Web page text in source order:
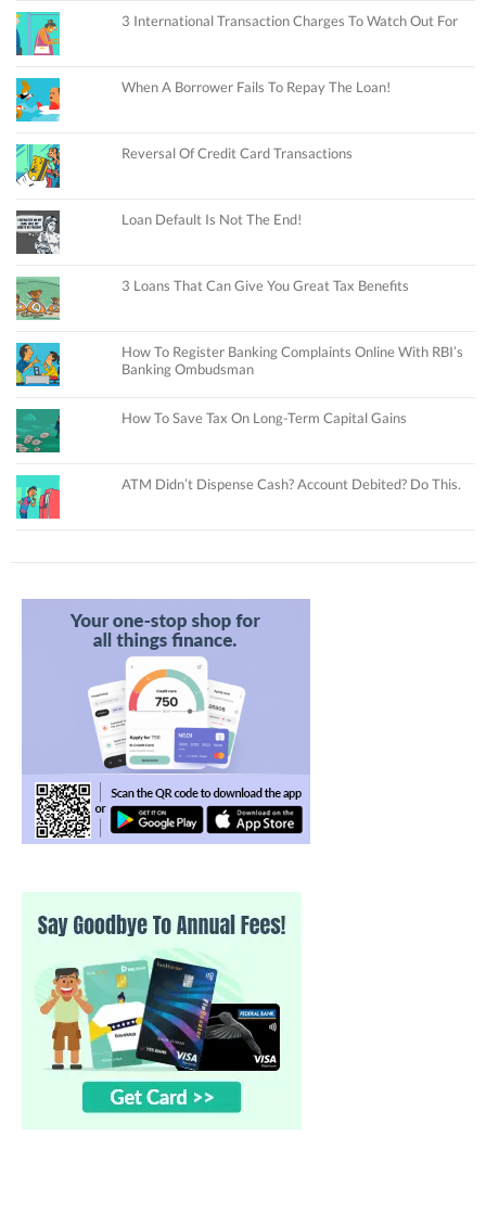
3 International Transaction Charges To Watch Out For
When A Borrower Fails To Repay The Loan!
Reversal Of Credit Card Transactions
Loan Default Is Not The End!
3 Loans That Can Give You Great Tax Benefits
How To Register Banking Complaints Online With RBI’s
Banking Ombudsman
How To Save Tax On Long-Term Capital Gains
ATM Didn’t Dispense Cash? Account Debited? Do This.